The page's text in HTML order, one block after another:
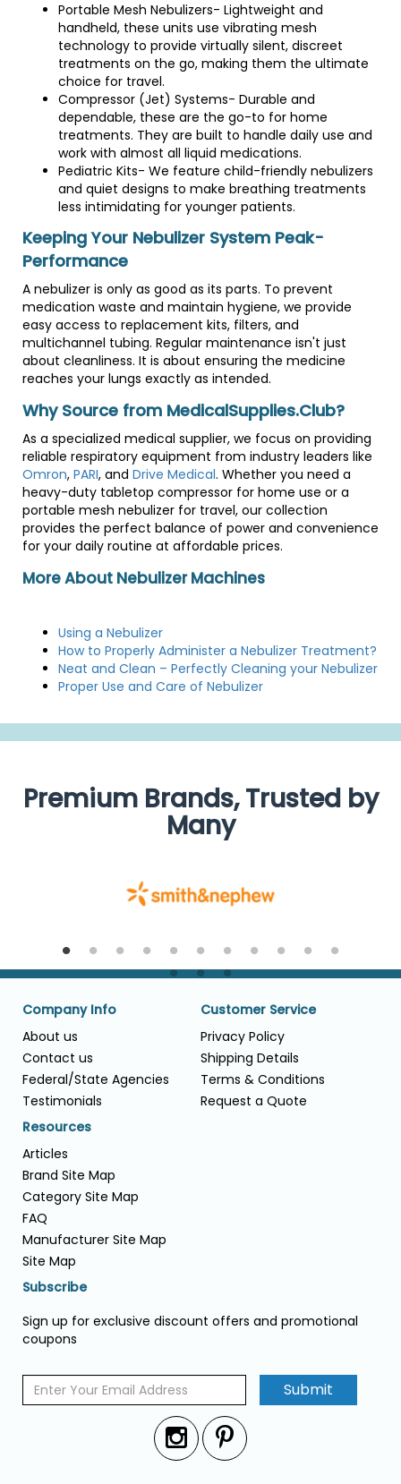
Portable Mesh Nebulizers- Lightweight and
handheld, these units use vibrating mesh
technology to provide virtually silent, discreet
treatments on the go, making them the ultimate
choice for travel.
Compressor (Jet) Systems- Durable and
dependable, these are the go-to for home
treatments. They are built to handle daily use and
work with almost all liquid medications.
Pediatric Kits- We feature child-friendly nebulizers
and quiet designs to make breathing treatments
less intimidating for younger patients.
Keeping Your Nebulizer System Peak-
Performance
A nebulizer is only as good as its parts. To prevent
medication waste and maintain hygiene, we provide
easy access to replacement kits, filters, and
multichannel tubing. Regular maintenance isn't just
about cleanliness. It is about ensuring the medicine
reaches your lungs exactly as intended.
Why Source from MedicalSupplies.Club?
As a specialized medical supplier, we focus on providing
reliable respiratory equipment from industry leaders like
Omron, PARI, and Drive Medical. Whether you need a
heavy-duty tabletop compressor for home use or a
portable mesh nebulizer for travel, our collection
provides the perfect balance of power and convenience
for your daily routine at affordable prices.
More About Nebulizer Machines
Using a Nebulizer
How to Properly Administer a Nebulizer Treatment?
Neat and Clean – Perfectly Cleaning your Nebulizer
Proper Use and Care of Nebulizer
Premium Brands, Trusted by
Many
Company Info
About us
Contact us
Federal/State Agencies
Testimonials
Customer Service
Privacy Policy
Shipping Details
Terms & Conditions
Request a Quote
Resources
Articles
Brand Site Map
Category Site Map
FAQ
Manufacturer Site Map
Site Map
Subscribe
Sign up for exclusive discount offers and promotional
coupons
Submit